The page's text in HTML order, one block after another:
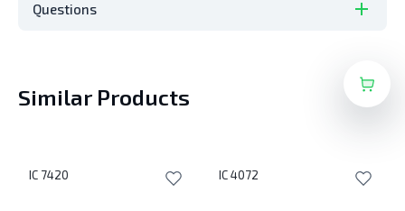
Questions
Similar Products
IC 7420 IC 4072